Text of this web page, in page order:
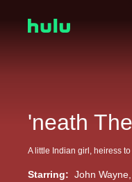
'neath
A little Indian girl, heiress
Starring: John Wayne